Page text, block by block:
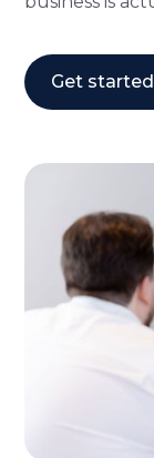
Get started